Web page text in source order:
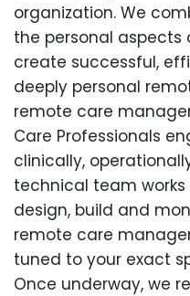
organization. We
the personal
create successful,
deeply personal
remote care
Care Professionals
clinically,
technical team
design, build and
remote care
tuned to your exact
Once underway, we